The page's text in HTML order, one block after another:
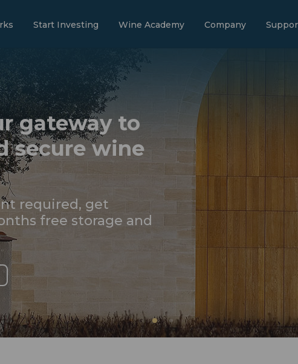
Start Investing Wine Academy Company
gateway to
secure wine
required, get
free storage and